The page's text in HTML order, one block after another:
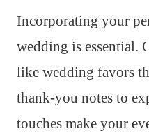
Incorporating your
wedding is essential.
like wedding favors
thank-you notes to
touches make your